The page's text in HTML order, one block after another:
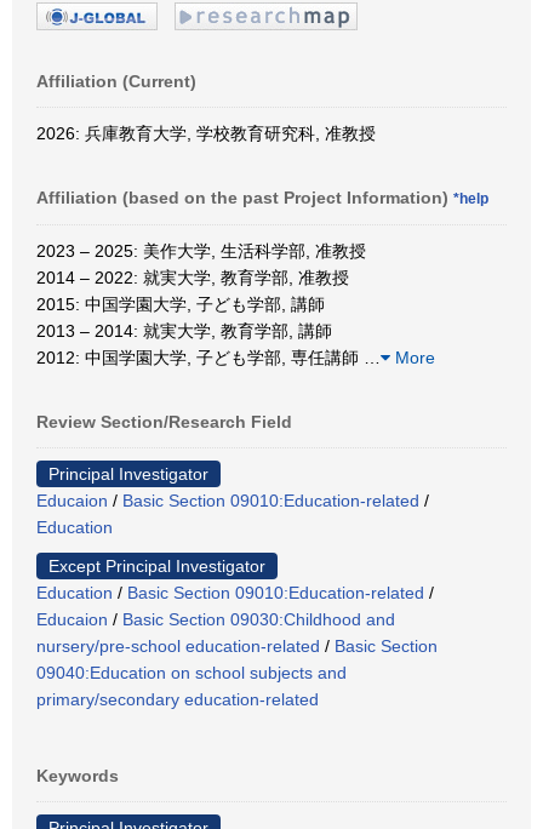
Affiliation (Current)
2026: 兵庫教育大学, 学校教育研究科, 准教授
Affiliation (based on the past Project Information) *help
2023 – 2025: 美作大学, 生活科学部, 准教授
2014 – 2022: 就実大学, 教育学部, 准教授
2015: 中国学園大学, 子ども学部, 講師
2013 – 2014: 就実大学, 教育学部, 講師
2012: 中国学園大学, 子ども学部, 専任講師
More
Review Section/Research Field
Principal Investigator
Educaion / Basic Section 09010:Education-related /
Education
Except Principal Investigator
Education / Basic Section 09010:Education-related /
Educaion / Basic Section 09030:Childhood and
nursery/pre-school education-related / Basic Section
09040:Education on school subjects and
primary/secondary education-related
Keywords